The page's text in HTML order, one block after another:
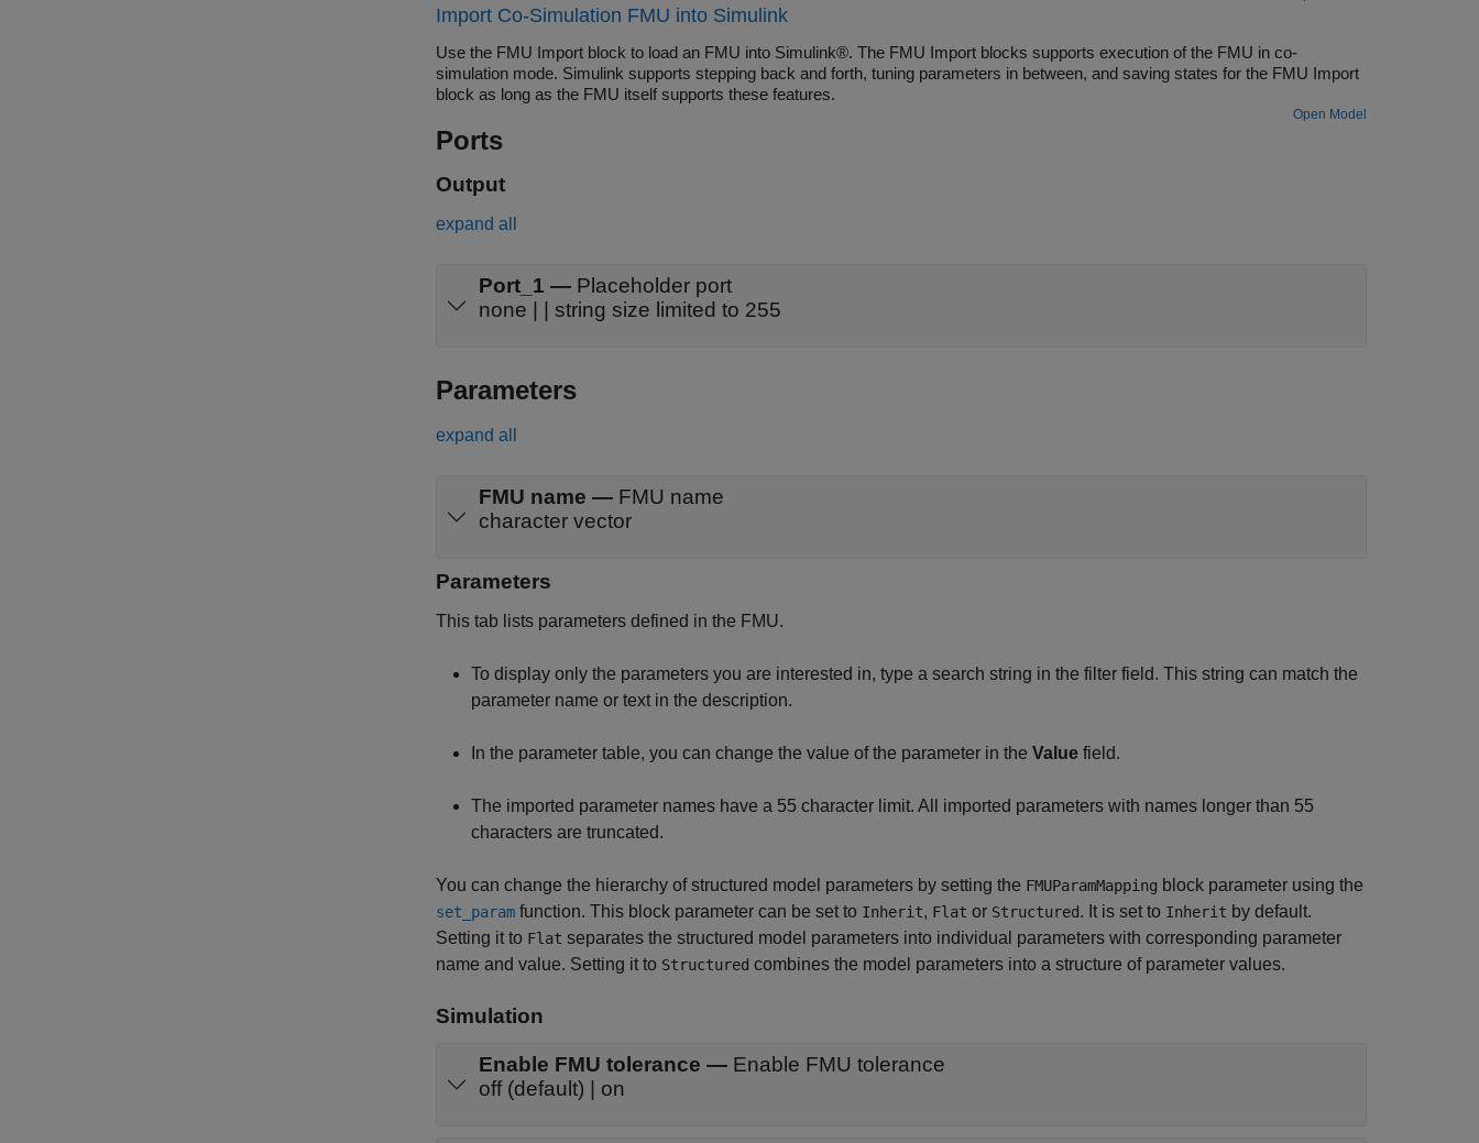
Import Co-Simulation FMU into Simulink
Use the FMU Import block to load an FMU into Simulink®. The FMU Import blocks supports execution of the FMU in co-
simulation mode. Simulink supports stepping back and forth, tuning parameters in between, and saving states for the FMU Import
block as long as the FMU itself supports these features.
Open Model
Ports
Output
expand all
Port_1 — Placeholder port
none | | string size limited to 255
Parameters
expand all
FMU name — FMU name
character vector
Parameters
This tab lists parameters defined in the FMU.
To display only the parameters you are interested in, type a search string in the filter field. This string can match the
parameter name or text in the description.
In the parameter table, you can change the value of the parameter in the Value field.
The imported parameter names have a 55 character limit. All imported parameters with names longer than 55
characters are truncated.
You can change the hierarchy of structured model parameters by setting the FMUParamMapping block parameter using the
set_param function. This block parameter can be set to Inherit, Flat or Structured. It is set to Inherit by default.
Setting it to Flat separates the structured model parameters into individual parameters with corresponding parameter
name and value. Setting it to Structured combines the model parameters into a structure of parameter values.
Simulation
Enable FMU tolerance — Enable FMU tolerance
off (default) | on